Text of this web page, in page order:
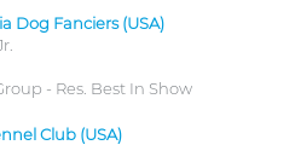
Dog Fanciers (USA)
- Res. Best In Show
Club (USA)